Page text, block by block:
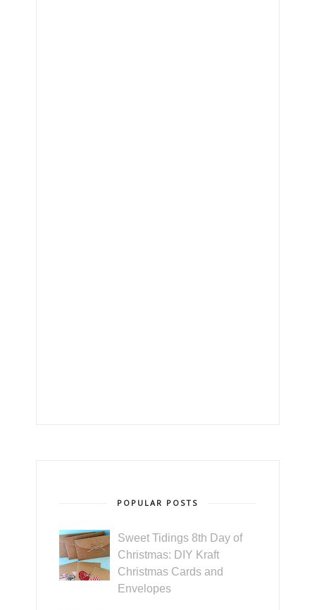
POPULAR POSTS
Sweet Tidings 8th Day of
Christmas: DIY Kraft
Christmas Cards and
Envelopes